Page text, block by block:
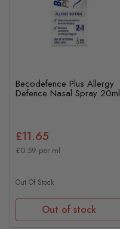
Becodefence Plus Allergy
Defence Nasal Spray 20ml
£11.65
£0.59 per ml
Out Of Stock
Out of stock